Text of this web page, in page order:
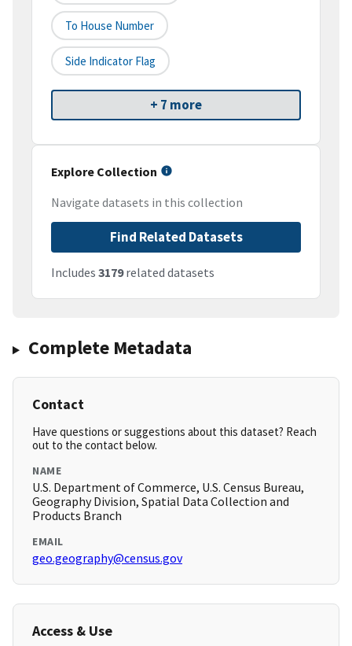
To House Number
Side Indicator Flag
+ 7 more
Explore Collection
Navigate datasets in this collection
Find Related Datasets
Includes 3179related datasets
Complete Metadata
Contact
Have questions or suggestions about this dataset? Reach
out to the contact below.
NAME
U.S. Department of Commerce, U.S. Census Bureau,
Geography Division, Spatial Data Collection and
Products Branch
EMAIL
geo.geography@census.gov
Access & Use